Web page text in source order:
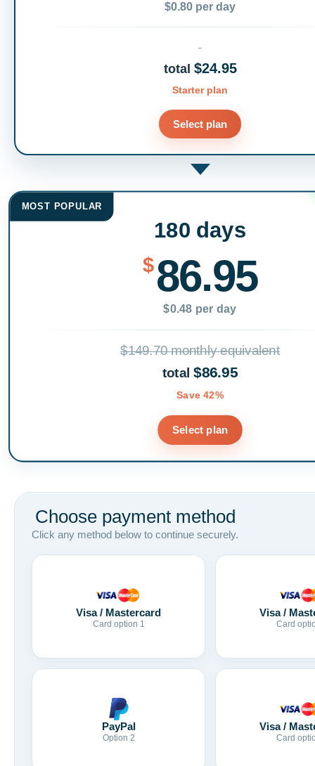
$0.80 per day
total $24.95
Starter plan
Select plan
MOST POPULAR
180 days
$86.95
$0.48 per day
$149.70 monthly equivalent
total$86.95
Save 42%
Select plan
Choose payment method
Click any method below to continue securely.
Visa / Mastercard
Card option 1
Visa /
Card
PayPal
Option 2
Visa /
Card